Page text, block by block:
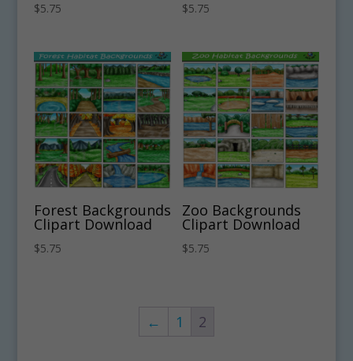
$5.75 $5.75
Forest Backgrounds
Clipart Download
$5.75
Zoo Backgrounds
Clipart Download
$5.75
← 1 2